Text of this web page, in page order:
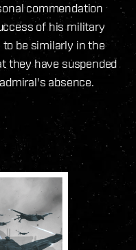
commendation
of his military
be similarly in the
they have suspended
absence.